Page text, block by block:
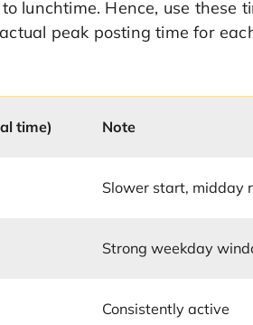
lunchtime. Hence, use these
peak posting time for
time) Note
Slower start, midday
Strong weekday
Consistently active